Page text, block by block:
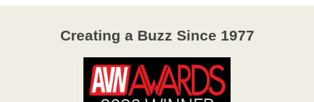
Creating a Buzz Since 1977